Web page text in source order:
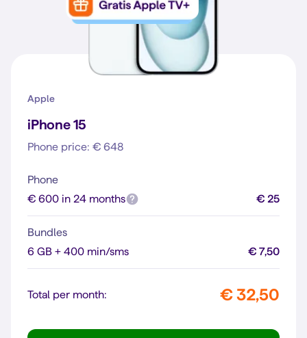
Apple
iPhone 15
Phone price: € 648
Phone
€ 600 in 24 months
€ 25
Bundles
6 GB + 400 min/sms
€ 7,50
Total per month: € 32,50